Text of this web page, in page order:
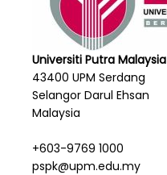
Universiti Putra Malaysia
43400 UPM Serdang
Selangor Darul Ehsan
Malaysia
+603-9769 1000
pspk@upm.edu.my